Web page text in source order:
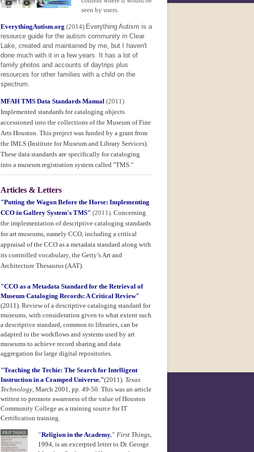
seen by users.
EverythingAutism.org (2014) Everything Autism is a
resource guide for the autism community in Clear
Lake, created and maintained by me, but I haven't
done much with it in a few years. It has a lot of
family photos and accounts of daytrips plus
resources for other families with a child on the
spectrum.
MFAH TMS Data Standards Manual (2011)
Implemented standards for cataloging objects
accessioned into the collections of the Museum of Fine
Arts Houston. This project was funded by a grant from
the IMLS (Institute for Museum and Library Services).
These data standards are specifically for cataloging
into a museum registration system called "TMS."
Articles & Letters
"Putting the Wagon Before the Horse: Implementing
CCO in Gallery System's TMS" (2011). Concerning
the implementation of descriptive cataloging standards
for art museums, namely CCO, including a critical
appraisal of the CCO as a metadata standard along with
its controlled vocabulary, the Getty’s Art and
Architecture Thesaurus (AAT).
"CCO as a Metadata Standard for the Retrieval of
Museum Cataloging Records: A Critical Review"
(2011). Review of a descriptive cataloging standard for
museums, with consideration given to what extent such
a descriptive standard, common to libraries, can be
adapted to the workflows and systems used by art
museums to achieve record sharing and data
aggregation for large digital repositories.
"Teaching the Techie: The Search for Intelligent
Instruction in a Cramped Universe."(2011). Texas
Technology , March 2001, pp. 49-50. This was an article
written to promote awareness of the value of Houston
Community College as a training source for IT
Certification training.
"Religion in the Academy," First Things
1994, is an excerpted letter to Dr. George